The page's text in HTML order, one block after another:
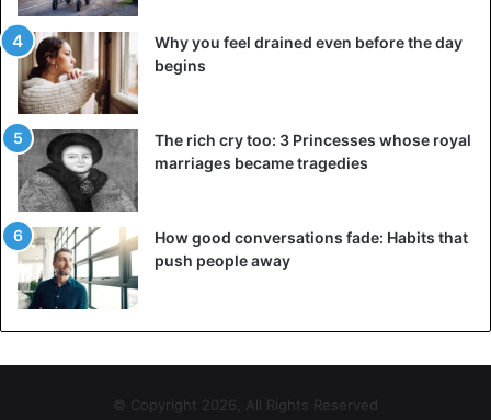
She revealed that she had met her priest and that she had
also turned a new page because she was sick of messing
around. Internet users have set up online support to see
how to help the woman.
Nigeria
Why you feel drained even before the day
begins
The rich cry too: 3 Princesses whose royal
marriages became tragedies
How good conversations fade: Habits that
push people away
© Copyright 2026, All Rights Reserved